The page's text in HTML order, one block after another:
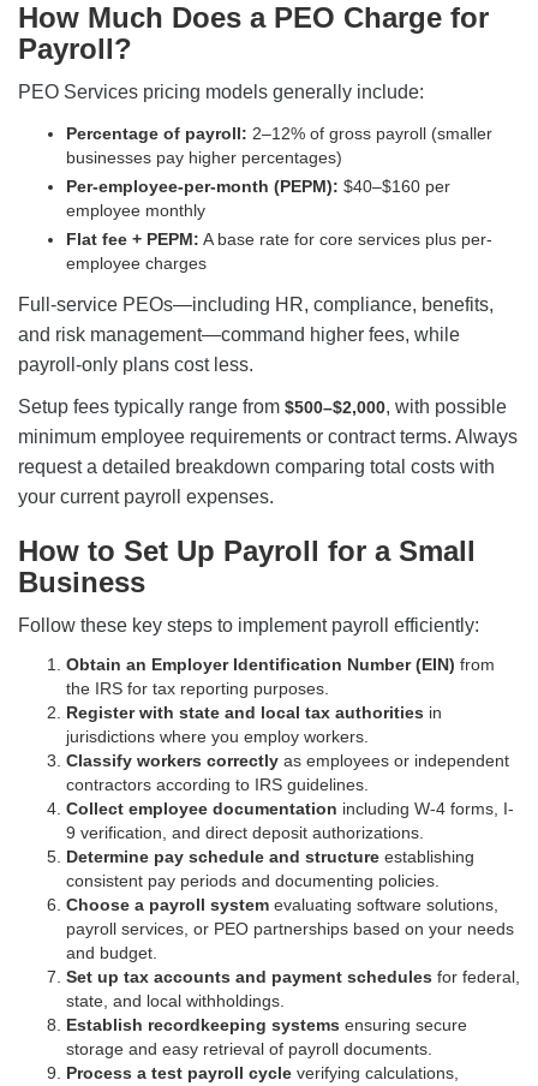
How Much Does a PEO Charge for
Payroll?
PEO Services pricing models generally include:
Percentage of payroll: 2–12% of gross payroll (smaller
businesses pay higher percentages)
Per-employee-per-month (PEPM): $40–$160 per
employee monthly
Flat fee + PEPM: A base rate for core services plus per-
employee charges
Full-service PEOs—including HR, compliance, benefits,
and risk management—command higher fees, while
payroll-only plans cost less.
Setup fees typically range from $500–$2,000, with possible
minimum employee requirements or contract terms. Always
request a detailed breakdown comparing total costs with
your current payroll expenses.
How to Set Up Payroll for a Small
Business
Follow these key steps to implement payroll efficiently:
Obtain an Employer Identification Number (EIN) from
the IRS for tax reporting purposes.
Register with state and local tax authorities in
jurisdictions where you employ workers.
Classify workers correctly as employees or independent
contractors according to IRS guidelines.
Collect employee documentation including W-4 forms, I-
9 verification, and direct deposit authorizations.
Determine pay schedule and structure establishing
consistent pay periods and documenting policies.
Choose a payroll system evaluating software solutions,
payroll services, or PEO partnerships based on your needs
and budget.
Set up tax accounts and payment schedules for federal,
state, and local withholdings.
Establish recordkeeping systems ensuring secure
storage and easy retrieval of payroll documents.
Process a test payroll cycle verifying calculations,